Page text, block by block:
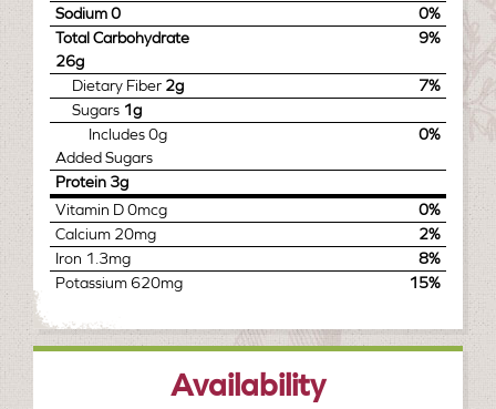
Sodium0
0%
Total Carbohydrate
26g
9%
Dietary Fiber 2g
7%
Sugars 1g
Includes0g
Added Sugars
0%
Protein 3g
Vitamin D0mcg
0%
Calcium 20mg
2%
Iron 1.3mg
8%
Potassium 620mg 15%
Availability